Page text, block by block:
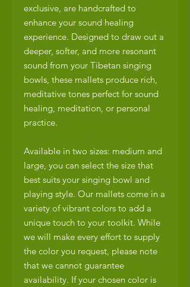
exclusive, are handcrafted to
enhance your sound healing
experience. Designed to draw out a
deeper, softer, and more resonant
sound from your Tibetan singing
bowls, these mallets produce rich,
meditative tones perfect for sound
healing, meditation, or personal
practice.
Available in two sizes: medium and
large, you can select the size that
best suits your singing bowl and
playing style. Our mallets come in a
variety of vibrant colors to add a
unique touch to your toolkit. While
we will make every effort to supply
the color you request, please note
that we cannot guarantee
availability. If your chosen color is